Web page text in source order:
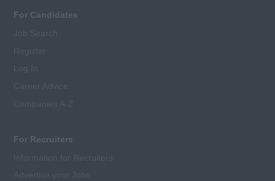
For Candidates
For Recruiters